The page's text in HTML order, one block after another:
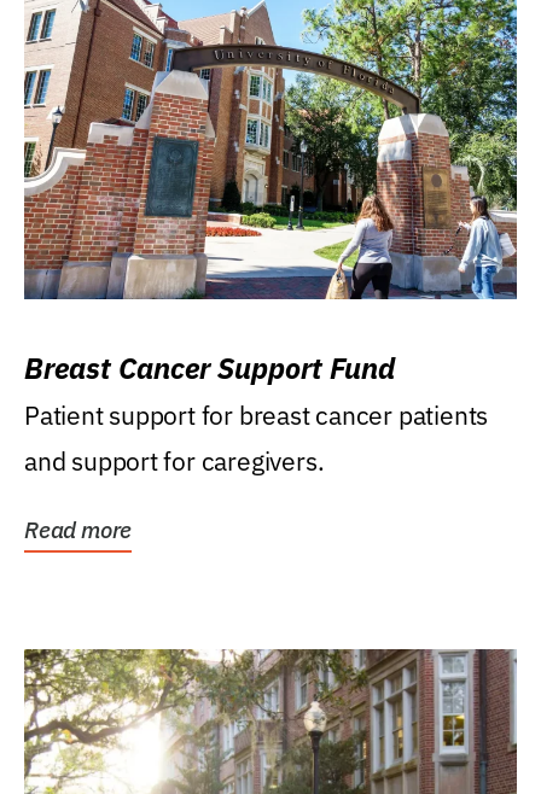
Breast Cancer Support Fund
Patient support for breast cancer patients
and support for caregivers.
Read more